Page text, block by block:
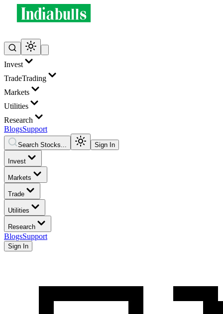
Invest
TradeTrading
Markets
Utilities
Research
BlogsSupport
Search Stocks... Sign In
Invest
Markets
Trade
Utilities
Research
BlogsSupport
Sign In